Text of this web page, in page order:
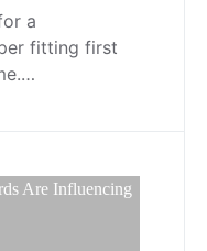
a
fitting first